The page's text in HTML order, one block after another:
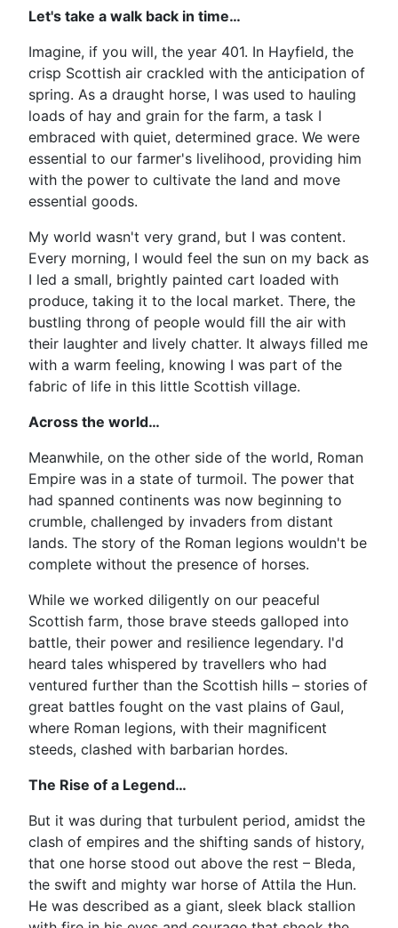
Let's take a walk back in time…
Imagine, if you will, the year 401. In Hayfield, the
crisp Scottish air crackled with the anticipation of
spring. As a draught horse, I was used to hauling
loads of hay and grain for the farm, a task I
embraced with quiet, determined grace. We were
essential to our farmer's livelihood, providing him
with the power to cultivate the land and move
essential goods.
My world wasn't very grand, but I was content.
Every morning, I would feel the sun on my back as
I led a small, brightly painted cart loaded with
produce, taking it to the local market. There, the
bustling throng of people would fill the air with
their laughter and lively chatter. It always filled me
with a warm feeling, knowing I was part of the
fabric of life in this little Scottish village.
Across the world…
Meanwhile, on the other side of the world, Roman
Empire was in a state of turmoil. The power that
had spanned continents was now beginning to
crumble, challenged by invaders from distant
lands. The story of the Roman legions wouldn't be
complete without the presence of horses.
While we worked diligently on our peaceful
Scottish farm, those brave steeds galloped into
battle, their power and resilience legendary. I'd
heard tales whispered by travellers who had
ventured further than the Scottish hills – stories of
great battles fought on the vast plains of Gaul,
where Roman legions, with their magnificent
steeds, clashed with barbarian hordes.
The Rise of a Legend…
But it was during that turbulent period, amidst the
clash of empires and the shifting sands of history,
that one horse stood out above the rest – Bleda,
the swift and mighty war horse of Attila the Hun.
He was described as a giant, sleek black stallion